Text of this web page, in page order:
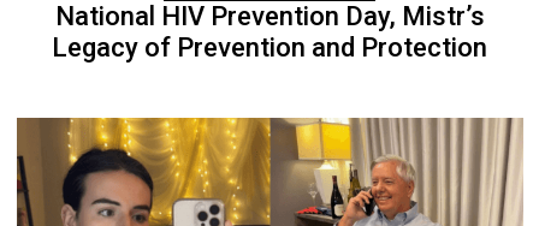
National HIV Prevention Day, Mistr’s
Legacy of Prevention and Protection